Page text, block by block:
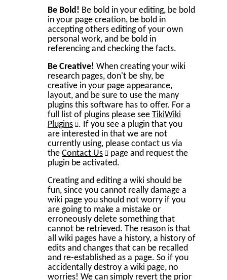
Be Bold! Be bold in your editing, be bold
in your page creation, be bold in
accepting others editing of your own
personal work, and be bold in
referencing and checking the facts.
Be Creative! When creating your wiki
research pages, don't be shy, be
creative in your page appearance,
layout, and be sure to use the many
plugins this software has to offer. For a
full list of plugins please see TikiWiki
Plugins
. If you see a plugin that you
are interested in that we are not
currently using, please contact us via
the Contact Us
page and request the
plugin be activated.
Creating and editing a wiki should be
fun, since you cannot really damage a
wiki page you should not worry if you
are going to make a mistake or
erroneously delete something that
cannot be retrieved. The reason is that
all wiki pages have a history, a history of
edits and changes that can be recalled
and re-established as a page. So if you
accidentally destroy a wiki page, no
worries! We can simply revert the prior